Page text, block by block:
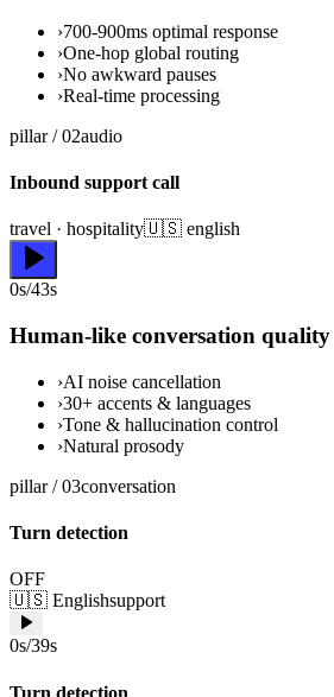
›700-900ms optimal response
›One-hop global routing
›No awkward pauses
›Real-time processing
pillar /02audio
Inbound support call
travel · hospitality🇺🇸 english
0s/43s
Human-like conversation quality
›AI noise cancellation
›30+ accents & languages
›Tone & hallucination control
›Natural prosody
pillar /03conversation
Turn detection
OFF
🇺🇸 Englishsupport
0s/39s
Turn detection